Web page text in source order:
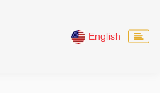
English